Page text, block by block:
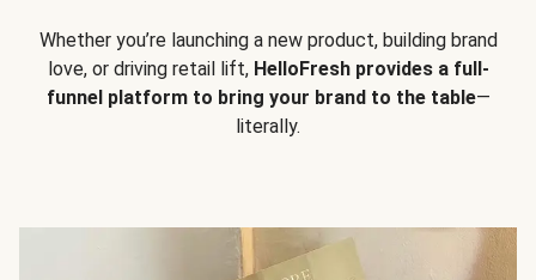
Whether you’re launching a new product, building brand
love, or driving retail lift, HelloFresh provides a full-
funnel platform to bring your brand to the table—
literally.